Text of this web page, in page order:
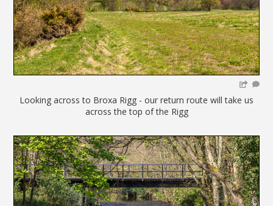
Looking across to Broxa Rigg - our return route will take us
across the top of the Rigg